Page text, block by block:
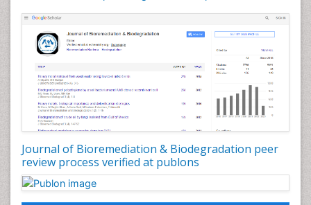
Journal of Bioremediation & Biodegradation peer
review process verified at publons